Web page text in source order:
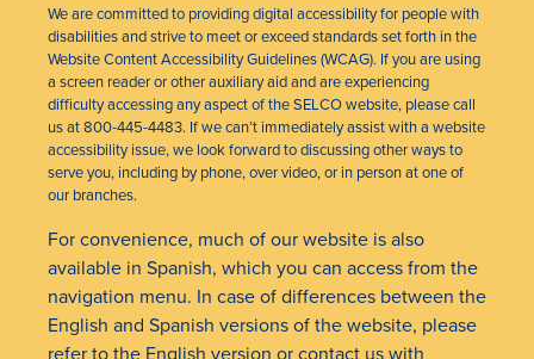
We are committed to providing digital accessibility for people with
disabilities and strive to meet or exceed standards set forth in the
Website Content Accessibility Guidelines (WCAG). If you are using
a screen reader or other auxiliary aid and are experiencing
difficulty accessing any aspect of the SELCO website, please call
us at 800-445-4483. If we can’t immediately assist with a website
accessibility issue, we look forward to discussing other ways to
serve you, including by phone, over video, or in person at one of
our branches.
For convenience, much of our website is also
available in Spanish, which you can access from the
navigation menu. In case of differences between the
English and Spanish versions of the website, please